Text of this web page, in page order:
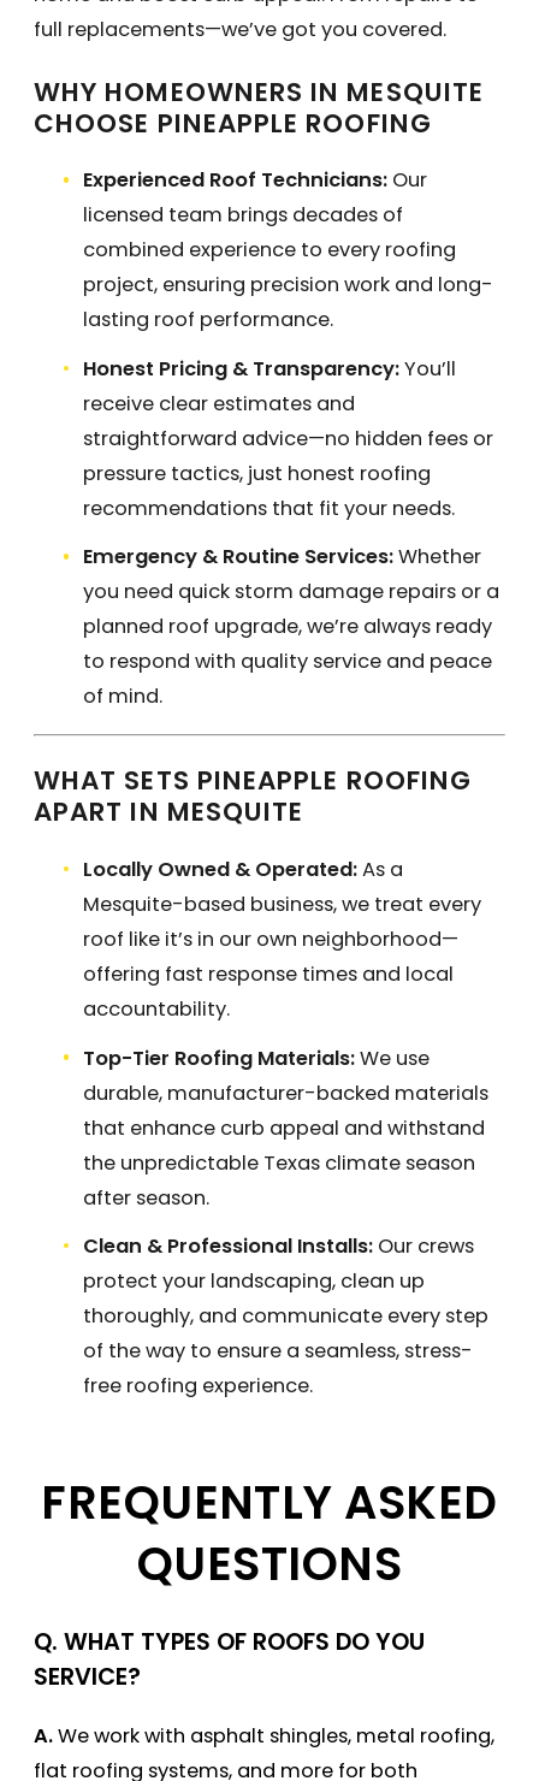
full replacements—we’ve got you covered.
WHY HOMEOWNERS IN MESQUITE
CHOOSE PINEAPPLE ROOFING
Experienced Roof Technicians: Our
licensed team brings decades of
combined experience to every roofing
project, ensuring precision work and long-
lasting roof performance.
Honest Pricing & Transparency:You’ll
receive clear estimates and
straightforward advice—no hidden fees or
pressure tactics, just honest roofing
recommendations that fit your needs.
Emergency & Routine Services:Whether
you need quick storm damage repairs or a
planned roof upgrade, we’re always ready
to respond with quality service and peace
of mind.
WHAT SETS PINEAPPLE ROOFING
APART IN MESQUITE
Locally Owned & Operated:As a
Mesquite-based business, we treat every
roof like it’s in our own neighborhood—
offering fast response times and local
accountability.
Top-Tier Roofing Materials:We use
durable, manufacturer-backed materials
that enhance curb appeal and withstand
the unpredictable Texas climate season
after season.
Clean & Professional Installs: Our crews
protect your landscaping, clean up
thoroughly, and communicate every step
of the way to ensure a seamless, stress-
free roofing experience.
FREQUENTLY ASKED
QUESTIONS
Q. WHAT TYPES OF ROOFS DO YOU
SERVICE?
A.We work with asphalt shingles, metal roofing,
flat roofing systems, and more for both